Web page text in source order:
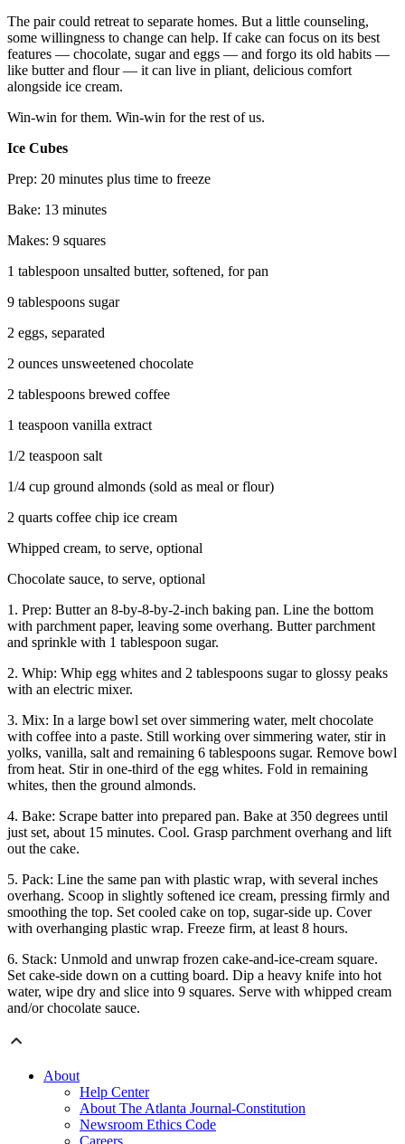
The pair could retreat to separate homes. But a little counseling,
some willingness to change can help. If cake can focus on its best
features — chocolate, sugar and eggs — and forgo its old habits —
like butter and flour — it can live in pliant, delicious comfort
alongside ice cream.
Win-win for them. Win-win for the rest of us.
Ice Cubes
Prep: 20 minutes plus time to freeze
Bake: 13 minutes
Makes: 9 squares
1 tablespoon unsalted butter, softened, for pan
9 tablespoons sugar
2 eggs, separated
2 ounces unsweetened chocolate
2 tablespoons brewed coffee
1 teaspoon vanilla extract
1/2 teaspoon salt
1/4 cup ground almonds (sold as meal or flour)
2 quarts coffee chip ice cream
Whipped cream, to serve, optional
Chocolate sauce, to serve, optional
1. Prep: Butter an 8-by-8-by-2-inch baking pan. Line the bottom
with parchment paper, leaving some overhang. Butter parchment
and sprinkle with 1 tablespoon sugar.
2. Whip: Whip egg whites and 2 tablespoons sugar to glossy peaks
with an electric mixer.
3. Mix: In a large bowl set over simmering water, melt chocolate
with coffee into a paste. Still working over simmering water, stir in
yolks, vanilla, salt and remaining 6 tablespoons sugar. Remove bowl
from heat. Stir in one-third of the egg whites. Fold in remaining
whites, then the ground almonds.
4. Bake: Scrape batter into prepared pan. Bake at 350 degrees until
just set, about 15 minutes. Cool. Grasp parchment overhang and lift
out the cake.
5. Pack: Line the same pan with plastic wrap, with several inches
overhang. Scoop in slightly softened ice cream, pressing firmly and
smoothing the top. Set cooled cake on top, sugar-side up. Cover
with overhanging plastic wrap. Freeze firm, at least 8 hours.
6. Stack: Unmold and unwrap frozen cake-and-ice-cream square.
Set cake-side down on a cutting board. Dip a heavy knife into hot
water, wipe dry and slice into 9 squares. Serve with whipped cream
and/or chocolate sauce.
About
Help Center
About The Atlanta Journal-Constitution
Newsroom Ethics Code